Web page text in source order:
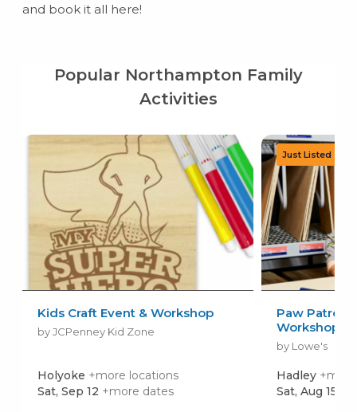
and book it all here!
Popular Northampton Family
Activities
Kids Craft Event & Workshop
by JCPenney Kid Zone
Holyoke +more locations
Sat, Sep 12 +more dates
Paw Patrol:
Workshop
by Lowe's
Hadley
Sat, Aug 15